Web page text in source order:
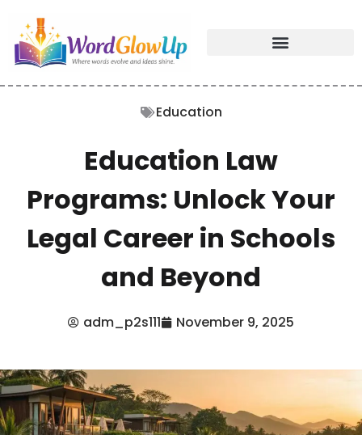
Education
Education Law
Programs: Unlock Your
Legal Career in Schools
and Beyond
adm_p2s111 November 9, 2025